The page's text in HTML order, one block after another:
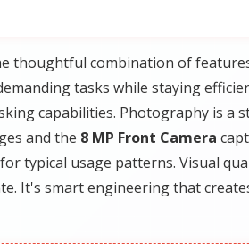
thoughtful combination of
tasks while staying
capabilities. Photography is a
and the 8 MP Front Camera
typical usage patterns. Visual
It's smart engineering that